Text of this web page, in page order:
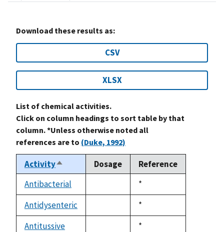
Download these results as:
CSV
XLSX
List of chemical activities.
Click on column headings to sort table by that
column. *Unless otherwise noted all
references are to (Duke, 1992)
ActivitySort
descending
Dosage
Reference
Antibacterial
Duke,
1992
*
Antidysenteric
Duke,
1992
*
Antitussive
Duke,
*